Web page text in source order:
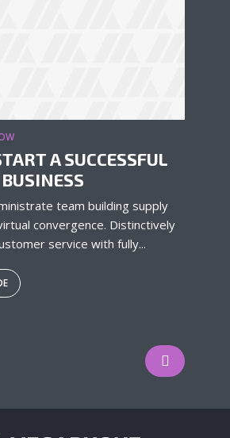
A SUCCESSFUL
team building supply
convergence. Distinctively
service with fully...